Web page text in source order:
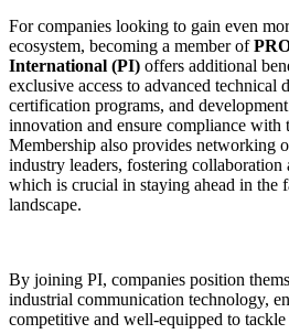
For companies looking to gain even
ecosystem, becoming a member of
International (PI) offers additional
exclusive access to advanced technical
certification programs, and
innovation and ensure compliance with
Membership also provides networking
industry leaders, fostering collaboration
which is crucial in staying ahead in the
landscape.
By joining PI, companies position
industrial communication technology,
competitive and well-equipped to tackle